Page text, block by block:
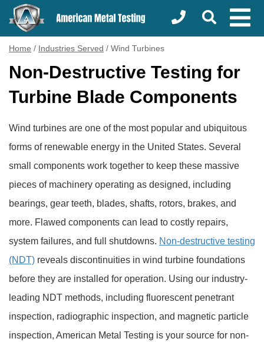
Home / Industries Served / Wind Turbines
Non-Destructive Testing for
Turbine Blade Components
Wind turbines are one of the most popular and ubiquitous
forms of renewable energy in the United States. Several
small components work together to keep these massive
pieces of machinery operating as designed, including
bearings, gear teeth, blades, shafts, rotors, brakes, and
more. Flawed components can lead to costly repairs,
system failures, and full shutdowns. Non-destructive testing
(NDT) reveals discontinuities in wind turbine foundations
before they are installed for operation. Using our industry-
leading NDT methods, including fluorescent penetrant
inspection, radiographic inspection, and magnetic particle
inspection, American Metal Testing is your source for non-